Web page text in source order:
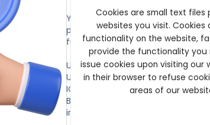
Yes, a robust ICO script can
project needs. The ability to
fundraising solutions.
Utility Tokens
Utility tokens are designed to
ICO script enables the creation,
BEP-20. It ensures these tokens
intended.
Cookies are small text
websites you visit.
functionality on the website,
provide the functionality you
issue cookies upon visiting our
in their browser to refuse
areas of our